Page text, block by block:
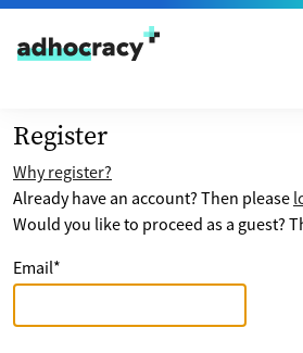
Skip to content
Register
Why register?
Already have an account? Then please
Would you like to proceed as a guest?
Email*